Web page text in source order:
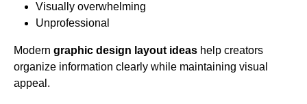
Visually overwhelming
Unprofessional
Modern graphic design layout ideas help creators
organize information clearly while maintaining visual
appeal.